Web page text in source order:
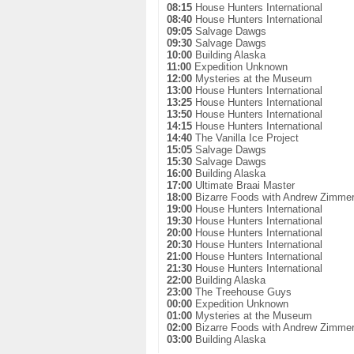
08:15House Hunters International
08:40House Hunters International
09:05Salvage Dawgs
09:30Salvage Dawgs
10:00Building Alaska
11:00Expedition Unknown
12:00Mysteries at the Museum
13:00House Hunters International
13:25House Hunters International
13:50House Hunters International
14:15House Hunters International
14:40The Vanilla Ice Project
15:05Salvage Dawgs
15:30Salvage Dawgs
16:00Building Alaska
17:00Ultimate Braai Master
18:00Bizarre Foods with Andrew
19:00House Hunters International
19:30House Hunters International
20:00House Hunters International
20:30House Hunters International
21:00House Hunters International
21:30House Hunters International
22:00Building Alaska
23:00The Treehouse Guys
00:00Expedition Unknown
01:00Mysteries at the Museum
02:00Bizarre Foods with Andrew
03:00Building Alaska